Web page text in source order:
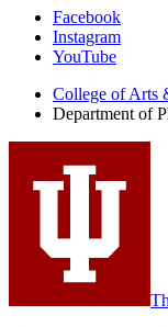
Department
social
media
channels
Facebook
Instagram
YouTube
College of Arts
Department of